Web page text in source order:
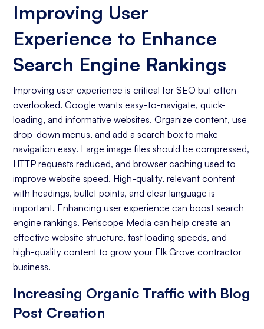
Increasing Organic Traffic with Blog Post
Creation
Social Media Marketing
Keyword Research
On-page Optimization
Off-page Optimization
Quality Content Creation
Analytics and Reporting
Organic Ranking
Website Traffic
Conversion Rate
Improving User
Experience to Enhance
Search Engine Rankings
Improving user experience is critical for SEO but often
overlooked. Google wants easy-to-navigate, quick-
loading, and informative websites. Organize content, use
drop-down menus, and add a search box to make
navigation easy. Large image files should be compressed,
HTTP requests reduced, and browser caching used to
improve website speed. High-quality, relevant content
with headings, bullet points, and clear language is
important. Enhancing user experience can boost search
engine rankings. Periscope Media can help create an
effective website structure, fast loading speeds, and
high-quality content to grow your Elk Grove contractor
business.
Increasing Organic Traffic with Blog
Post Creation